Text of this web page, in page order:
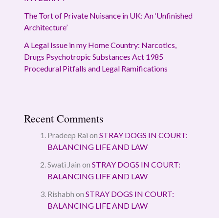
The Tort of Private Nuisance in UK: An ‘Unfinished
Architecture’
A Legal Issue in my Home Country: Narcotics,
Drugs Psychotropic Substances Act 1985
Procedural Pitfalls and Legal Ramifications
Recent Comments
Pradeep Rai on STRAY DOGS IN COURT:
BALANCING LIFE AND LAW
Swati Jain on STRAY DOGS IN COURT:
BALANCING LIFE AND LAW
Rishabh on STRAY DOGS IN COURT:
BALANCING LIFE AND LAW